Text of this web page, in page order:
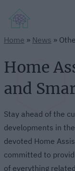
Home » News »
Home
and
Stay ahead of the
developments in
devoted Home
committed to
of everything